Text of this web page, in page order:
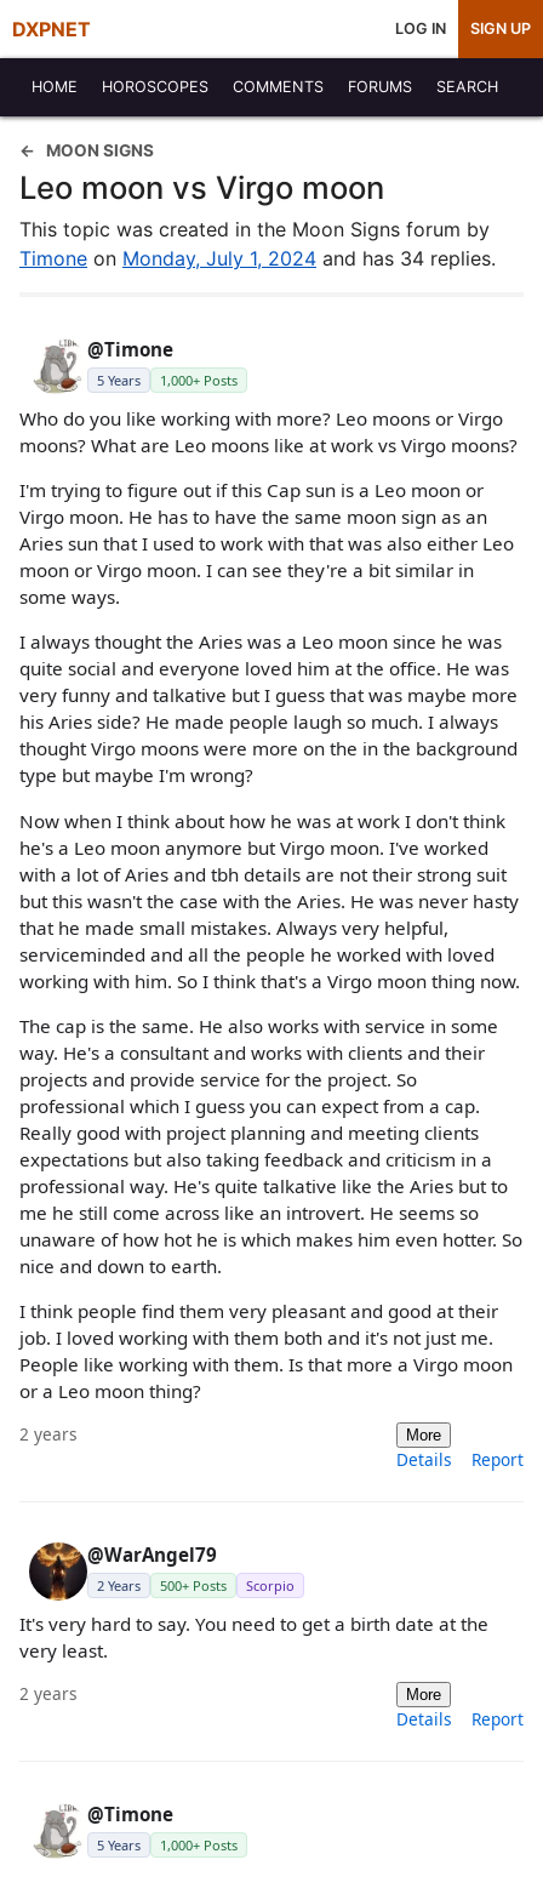
DXPNET LOG IN SIGN UP
HOME HOROSCOPES COMMENTS FORUMS SEARCH
MOON SIGNS
Leo moon vs Virgo moon
This topic was created in the Moon Signs forum by
Timone on Monday, July 1, 2024 and has 34 replies.
@Timone
5 Years 1,000+ Posts
Who do you like working with more? Leo moons or Virgo
moons? What are Leo moons like at work vs Virgo moons?
I'm trying to figure out if this Cap sun is a Leo moon or
Virgo moon. He has to have the same moon sign as an
Aries sun that I used to work with that was also either Leo
moon or Virgo moon. I can see they're a bit similar in
some ways.
I always thought the Aries was a Leo moon since he was
quite social and everyone loved him at the office. He was
very funny and talkative but I guess that was maybe more
his Aries side? He made people laugh so much. I always
thought Virgo moons were more on the in the background
type but maybe I'm wrong?
Now when I think about how he was at work I don't think
he's a Leo moon anymore but Virgo moon. I've worked
with a lot of Aries and tbh details are not their strong suit
but this wasn't the case with the Aries. He was never hasty
that he made small mistakes. Always very helpful,
serviceminded and all the people he worked with loved
working with him. So I think that's a Virgo moon thing now.
The cap is the same. He also works with service in some
way. He's a consultant and works with clients and their
projects and provide service for the project. So
professional which I guess you can expect from a cap.
Really good with project planning and meeting clients
expectations but also taking feedback and criticism in a
professional way. He's quite talkative like the Aries but to
me he still come across like an introvert. He seems so
unaware of how hot he is which makes him even hotter. So
nice and down to earth.
I think people find them very pleasant and good at their
job. I loved working with them both and it's not just me.
People like working with them. Is that more a Virgo moon
or a Leo moon thing?
2 years More
Details Report
@WarAngel79
2 Years 500+ Posts Scorpio
It's very hard to say. You need to get a birth date at the
very least.
2 years More
Details Report
@Timone
5 Years 1,000+ Posts